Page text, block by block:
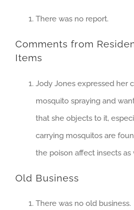
There was no report.
Comments from
Items
Jody Jones expressed her
mosquito spraying and
that she objects to it,
carrying mosquitos are
the poison affect insects as
Old Business
There was no old business.